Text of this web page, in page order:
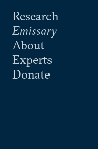
Research
Emissary
About
Experts
Donate